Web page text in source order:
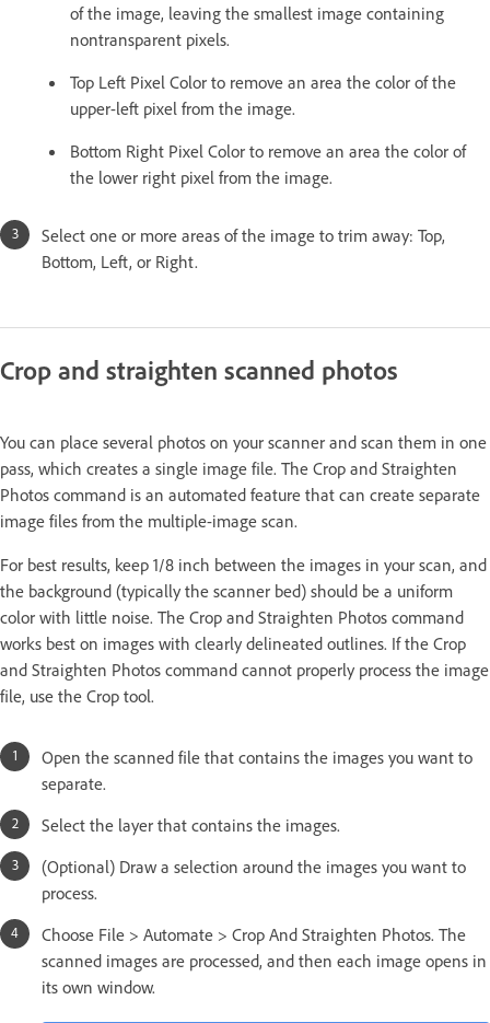
of the image, leaving the smallest image containing
nontransparent pixels.
Top Left Pixel Color to remove an area the color of the
upper-left pixel from the image.
Bottom Right Pixel Color to remove an area the color of
the lower right pixel from the image.
Select one or more areas of the image to trim away: Top,
Bottom, Left, or Right.
Crop and straighten scanned photos
You can place several photos on your scanner and scan them in one
pass, which creates a single image file. The Crop and Straighten
Photos command is an automated feature that can create separate
image files from the multiple-image scan.
For best results, keep 1/8 inch between the images in your scan, and
the background (typically the scanner bed) should be a uniform
color with little noise. The Crop and Straighten Photos command
works best on images with clearly delineated outlines. If the Crop
and Straighten Photos command cannot properly process the image
file, use the Crop tool.
Open the scanned file that contains the images you want to
separate.
Select the layer that contains the images.
(Optional) Draw a selection around the images you want to
process.
Choose File > Automate > Crop And Straighten Photos. The
scanned images are processed, and then each image opens in
its own window.